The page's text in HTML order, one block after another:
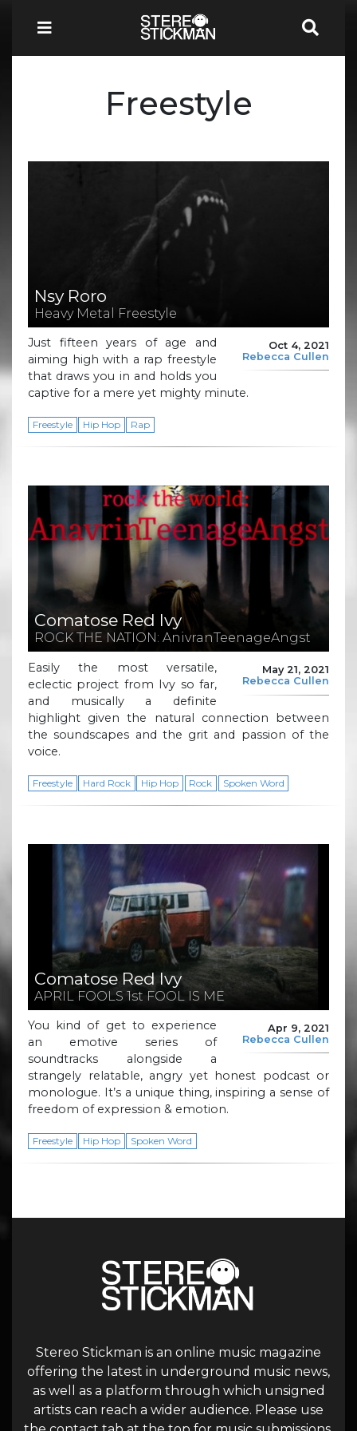
Freestyle
Nsy Roro
Heavy Metal Freestyle
Oct 4, 2021
Rebecca Cullen
Just fifteen years of age and
aiming high with a rap freestyle
that draws you in and holds you
captive for a mere yet mighty minute.
Freestyle Hip Hop Rap
Comatose Red Ivy
ROCK THE NATION: AnivranTeenageAngst
May 21, 2021
Rebecca Cullen
Easily the most versatile,
eclectic project from Ivy so far,
and musically a definite
highlight given the natural connection between
the soundscapes and the grit and passion of the
voice.
Freestyle Hard Rock Hip Hop Rock Spoken Word
Comatose Red Ivy
APRIL FOOLS 1st FOOL IS ME
Apr 9, 2021
Rebecca Cullen
You kind of get to experience
an emotive series of
soundtracks alongside a
strangely relatable, angry yet honest podcast or
monologue. It’s a unique thing, inspiring a sense of
freedom of expression & emotion.
Freestyle Hip Hop Spoken Word
Stereo Stickman is an online music magazine
offering the latest in underground music news,
as well as a platform through which unsigned
artists can reach a wider audience. Please use